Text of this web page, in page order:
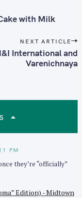
with Milk
NEXT ARTICLE
International and
Varenichnaya
PM
they’re “officially”
Edition) - Midtown